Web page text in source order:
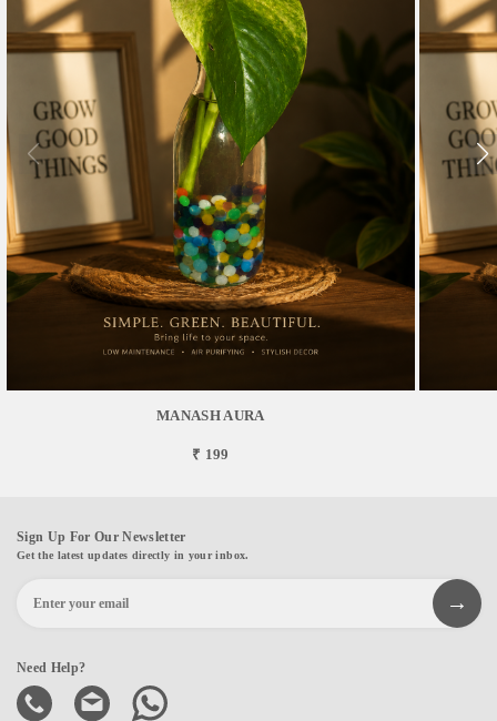
MANASH AURA
₹ 199
Sign Up For Our Newsletter
Get the latest updates directly in your inbox.
Need Help?